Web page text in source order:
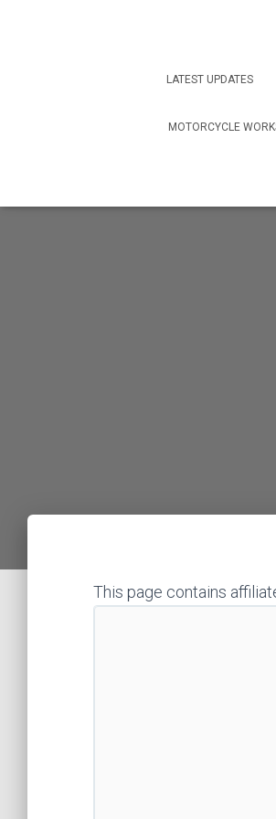
LATEST UPDATES
MOTORCYCLE
This page contains